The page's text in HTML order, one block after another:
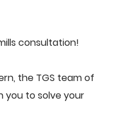
consultation!
the TGS team of
you to solve your